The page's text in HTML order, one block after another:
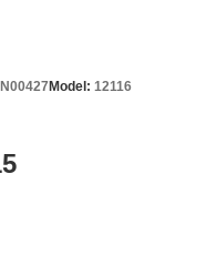
Model: 12116